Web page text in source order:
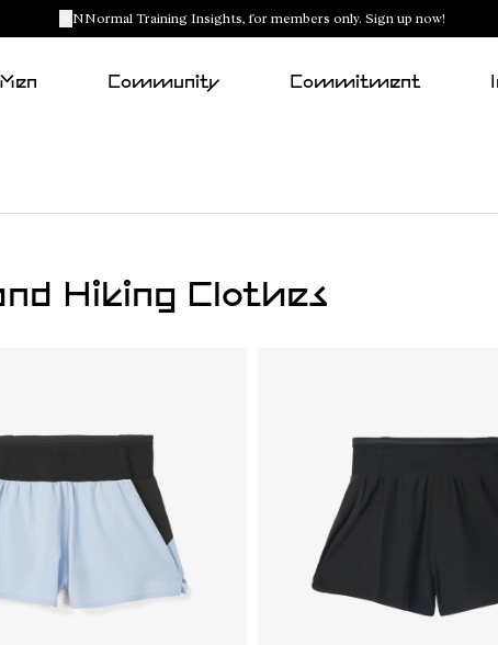
NNormal Training Insights, for members only. Sign up now!
Men Community Commitment
Hiking Clothes